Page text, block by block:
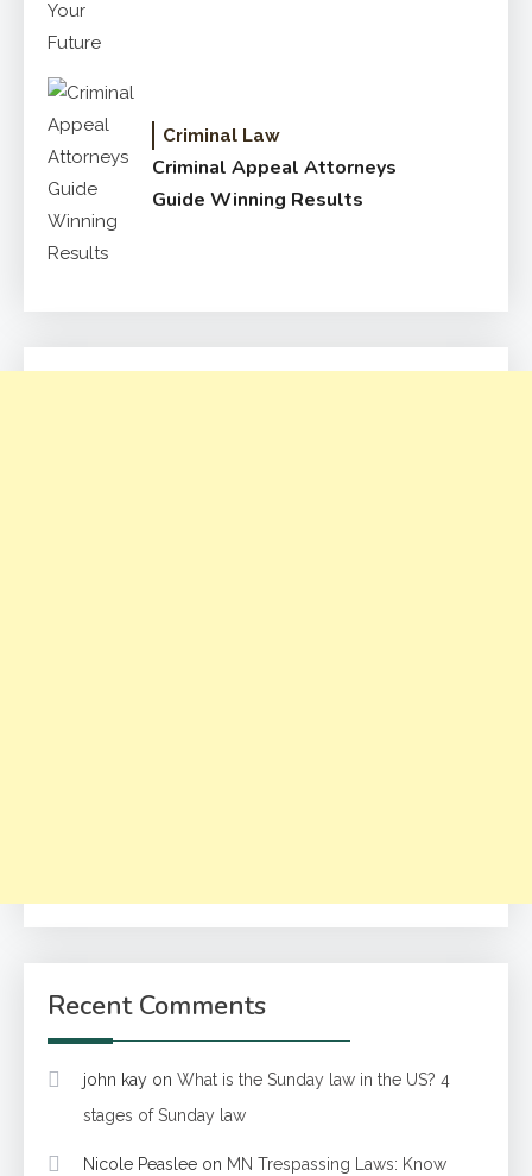
Criminal Law
Criminal Appeal Attorneys
Guide Winning Results
Recent Comments
john kay on What is the Sunday law in the US? 4
stages of Sunday law
Nicole Peaslee on MN Trespassing Laws: Know